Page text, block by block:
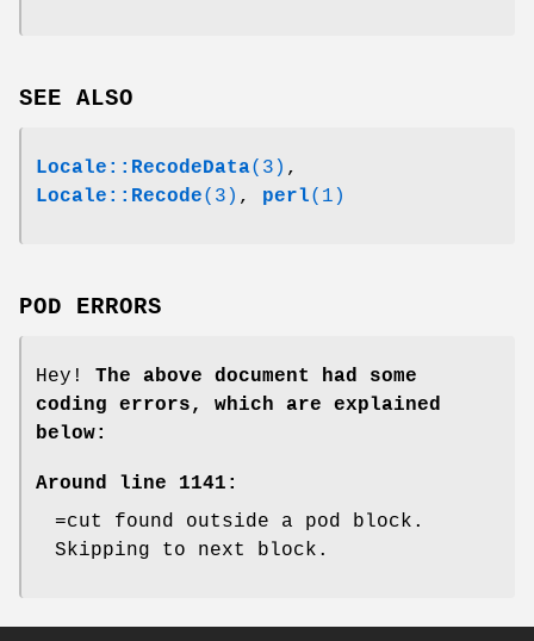
SEE ALSO
Locale::RecodeData(3) ,
Locale::Recode(3) , perl(1)
POD ERRORS
Hey! The above document had some
coding errors, which are explained
below:
Around line 1141:
=cut found outside a pod block.
Skipping to next block.